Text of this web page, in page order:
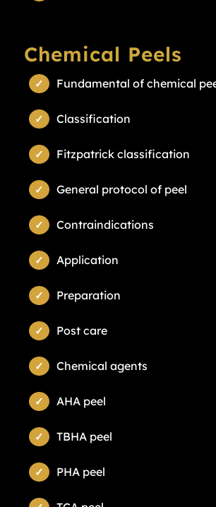
Chemical Peels
Fundamental of chemical
Classification
Fitzpatrick classification
General protocol of peel
Contraindications
Application
Preparation
Post care
Chemical agents
AHA peel
TBHA peel
PHA peel